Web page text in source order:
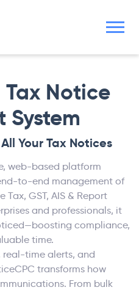
Notice
System
Your Tax Notices
web-based platform
to-end management of
GST, AIS & Report
and professionals, it
compliance,
time.
time alerts, and
transforms how
From bulk